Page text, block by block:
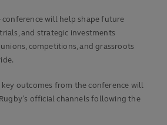
will help shape future
and strategic investments
competitions, and grassroots
outcomes from the conference will
official channels following the